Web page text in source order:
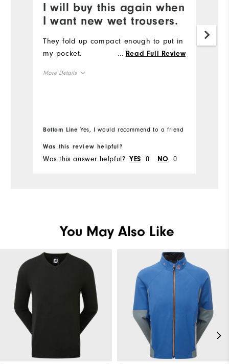
I will buy this again when
I want new wet trousers.
They fold up compact enough to put in
my pocket.
... Read Full Review
More Details
Bottom Line Yes, I would recommend to a friend
Was this review helpful?
Was this answer helpful? YES 0 NO 0
You May Also Like